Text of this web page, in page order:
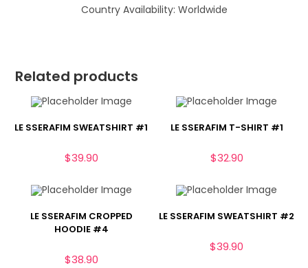
Country Availability: Worldwide
Related products
LE SSERAFIM SWEATSHIRT #1
$39.90
LE SSERAFIM T-SHIRT #1
$32.90
LE SSERAFIM CROPPED
HOODIE #4
$38.90
LE SSERAFIM SWEATSHIRT #2
$39.90